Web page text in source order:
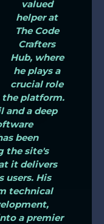
valued
helper at
The Code
Crafters
Hub, where
he plays a
crucial role
platform.
and a deep
been
the site's
it delivers
His
technical
a premier